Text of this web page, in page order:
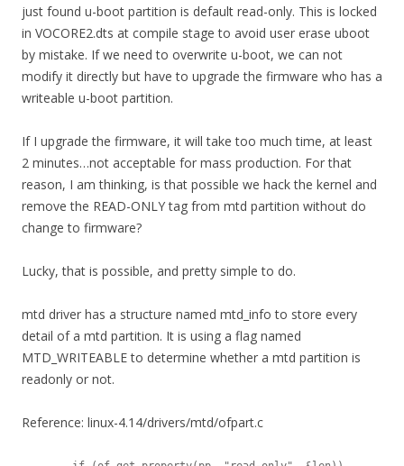
just found u-boot partition is default read-only. This is locked
in VOCORE2.dts at compile stage to avoid user erase uboot
by mistake. If we need to overwrite u-boot, we can not
modify it directly but have to upgrade the firmware who has a
writeable u-boot partition.
If I upgrade the firmware, it will take too much time, at least
2 minutes…not acceptable for mass production. For that
reason, I am thinking, is that possible we hack the kernel and
remove the READ-ONLY tag from mtd partition without do
change to firmware?
Lucky, that is possible, and pretty simple to do.
mtd driver has a structure named mtd_info to store every
detail of a mtd partition. It is using a flag named
MTD_WRITEABLE to determine whether a mtd partition is
readonly or not.
Reference: linux-4.14/drivers/mtd/ofpart.c